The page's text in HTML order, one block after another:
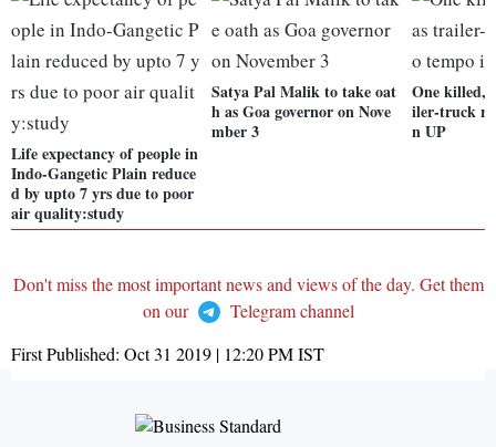
Life expectancy of people in
Indo-Gangetic Plain reduce
d by upto 7 yrs due to poor
air quality:study
Satya Pal Malik to take oat
h as Goa governor on Nove
mber 3
One killed,
iler-truck
n UP
Don't miss the most important news and views of the day. Get them
on our
Telegram channel
First Published: Oct 31 2019 | 12:20 PMIST